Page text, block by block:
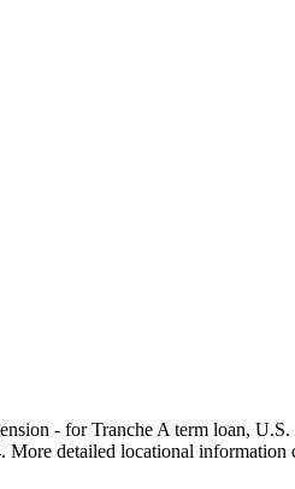
- for Tranche A term loan,
detailed locational